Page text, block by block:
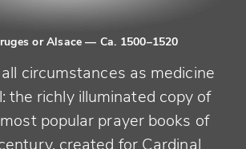
or Alsace— Ca. 1500–1520
circumstances as medicine
the richly illuminated copy of
popular prayer books of
created for Cardinal